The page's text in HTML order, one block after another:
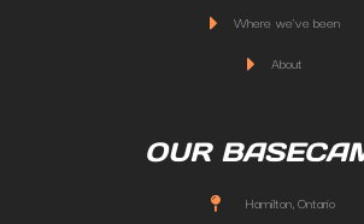
Where we've been
About
OUR
Hamilton, Ontario